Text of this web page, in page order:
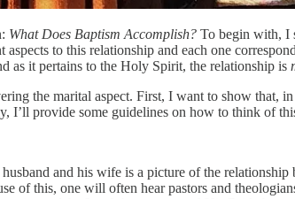
What Does Baptism Accomplish? To begin with, I
to this relationship and each one
as it pertains to the Holy Spirit, the relationship is
the marital aspect. First, I want to show
I’ll provide some guidelines on how to think of
and his wife is a picture of the
of this, one will often hear pastors and